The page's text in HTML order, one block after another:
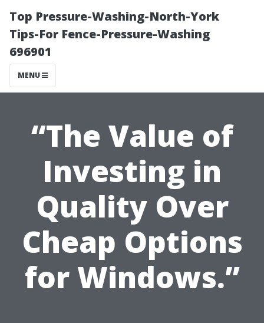
Top Pressure-Washing-North-York
Tips-For Fence-Pressure-Washing
696901
MENU
“The Value of
Investing in
Quality Over
Cheap Options
for Windows.”